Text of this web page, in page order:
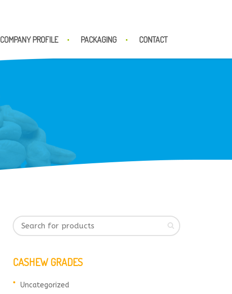
COMPANY PROFILE PACKAGING CONTACT
CASHEW GRADES
Uncategorized